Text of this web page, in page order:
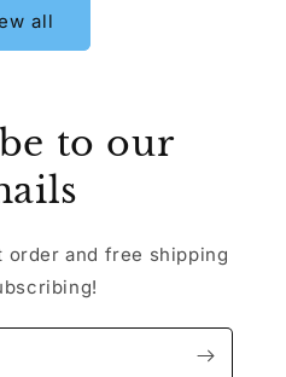
all
to our
order and free shipping